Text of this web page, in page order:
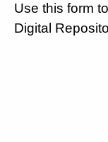
Use this form
Digital